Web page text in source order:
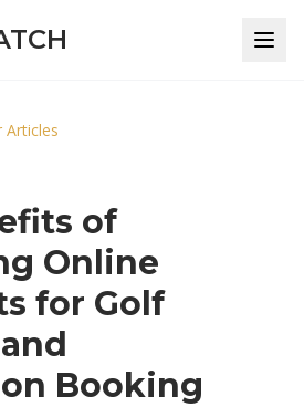
of
Online
for Golf
Booking